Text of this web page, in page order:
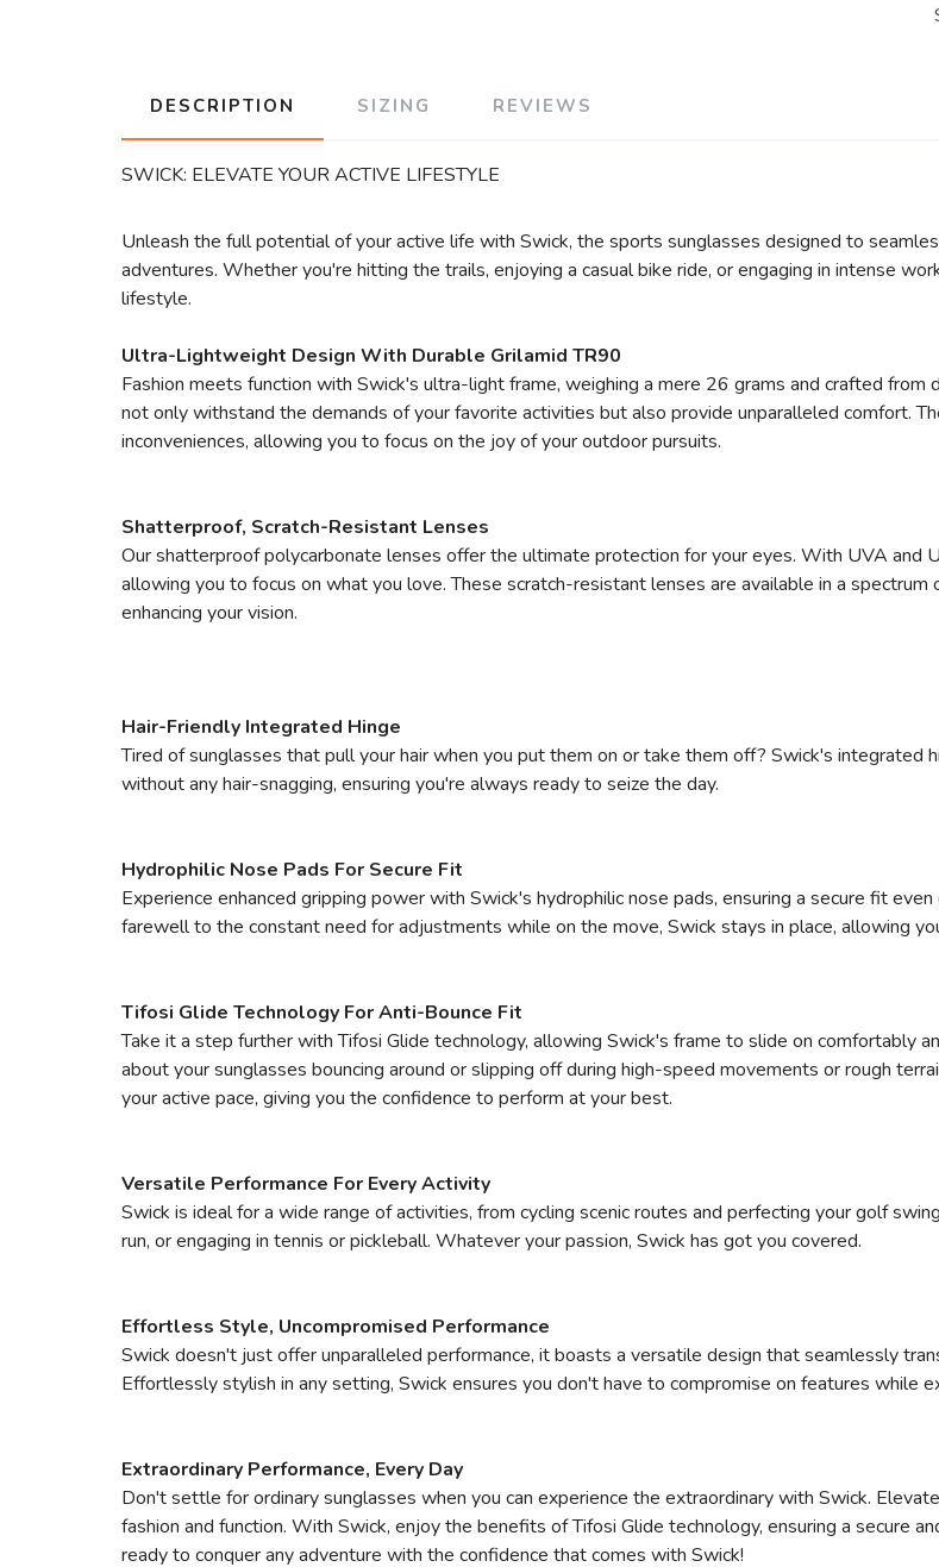
DESCRIPTION SIZING REVIEWS
SWICK: ELEVATE YOUR ACTIVE LIFESTYLE
Unleash the full potential of your active life with Swick, the sports sunglasses designed to
adventures. Whether you're hitting the trails, enjoying a casual bike ride, or engaging in intense
lifestyle.
Ultra-Lightweight Design With Durable Grilamid TR90
Fashion meets function with Swick's ultra-light frame, weighing a mere 26 grams and crafted from
not only withstand the demands of your favorite activities but also provide unparalleled comfort.
inconveniences, allowing you to focus on the joy of your outdoor pursuits.
Shatterproof, Scratch-Resistant Lenses
Our shatterproof polycarbonate lenses offer the ultimate protection for your eyes. With UVA and
allowing you to focus on what you love. These scratch-resistant lenses are available in a
enhancing your vision.
Hair-Friendly Integrated Hinge
Tired of sunglasses that pull your hair when you put them on or take them off? Swick's integrated
without any hair-snagging, ensuring you're always ready to seize the day.
Hydrophilic Nose Pads For Secure Fit
Experience enhanced gripping power with Swick's hydrophilic nose pads, ensuring a secure fit
farewell to the constant need for adjustments while on the move‚ Swick stays in place, allowing
Tifosi Glide Technology For Anti-Bounce Fit
Take it a step further with Tifosi Glide technology, allowing Swick's frame to slide on comfortably
about your sunglasses bouncing around or slipping off during high-speed movements or rough
your active pace, giving you the confidence to perform at your best.
Versatile Performance For Every Activity
Swick is ideal for a wide range of activities, from cycling scenic routes and perfecting your golf
run, or engaging in tennis or pickleball. Whatever your passion, Swick has got you covered.
Effortless Style, Uncompromised Performance
Swick doesn't just offer unparalleled performance‚ it boasts a versatile design that seamlessly
Effortlessly stylish in any setting, Swick ensures you don't have to compromise on features while
Extraordinary Performance, Every Day
Don't settle for ordinary sunglasses when you can experience the extraordinary with Swick.
fashion and function. With Swick, enjoy the benefits of Tifosi Glide technology, ensuring a secure
ready to conquer any adventure with the confidence that comes with Swick!